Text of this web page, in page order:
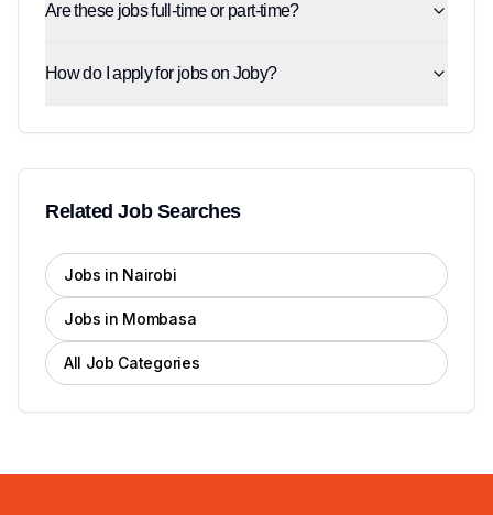
Are these jobs full-time or part-time?
How do I apply for jobs on Joby?
Related Job Searches
Jobs in Nairobi
Jobs in Mombasa
All Job Categories